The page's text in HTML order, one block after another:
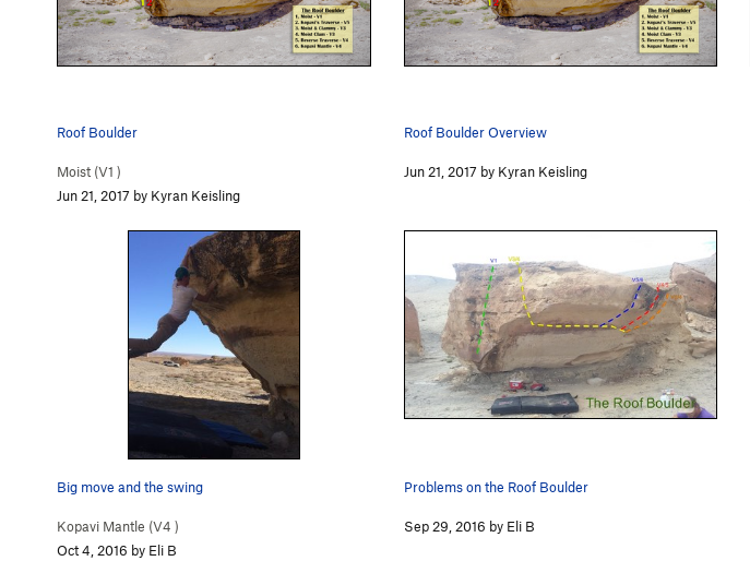
Roof Boulder
Moist (V1 )
Jun 21, 2017 by Kyran Keisling
Roof Boulder Overview
Jun 21, 2017 by Kyran Keisling
Big move and the swing
Kopavi Mantle (V4 )
Oct 4, 2016 by Eli B
Problems on the Roof Boulder
Sep 29, 2016 by Eli B